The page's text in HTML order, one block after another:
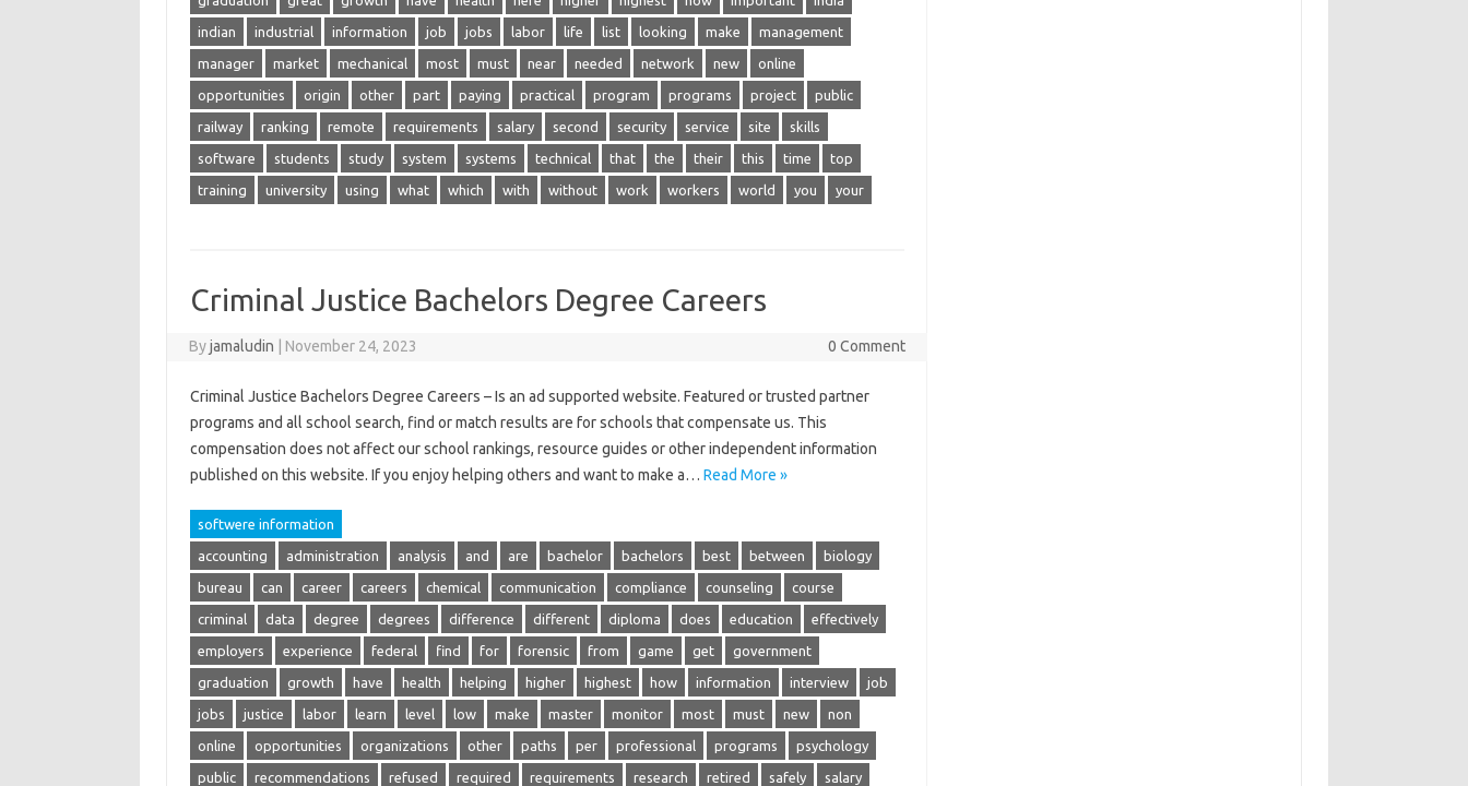
indian industrial information job jobs labor life list looking make management
manager market mechanical most must near needed network new online
opportunities origin other part paying practical program programs project public
railway ranking remote requirements salary second security service site skills
software students study system systems technical that the their this time top
training university using what which with without work workers world you your
Criminal Justice Bachelors Degree Careers
Byjamaludin November 24, 2023 0 Comment
Criminal Justice Bachelors Degree Careers – Is an ad supported website. Featured or trusted partner
programs and all school search, find or match results are for schools that compensate us. This
compensation does not affect our school rankings, resource guides or other independent information
published on this website. If you enjoy helping others and want to make a… Read More »
softwere information
accounting administration analysis and are bachelor bachelors best between biology
bureau can career careers chemical communication compliance counseling course
criminal data degree degrees difference different diploma does education effectively
employers experience federal find for forensic from game get government
graduation growth have health helping higher highest how information interview job
jobs justice labor learn level low make master monitor most must new non
online opportunities organizations other paths per professional programs psychology
public recommendations refused required requirements research retired safely salary